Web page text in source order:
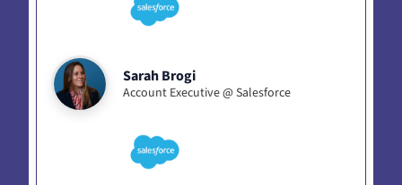
Sarah Brogi
Account Executive @ Salesforce